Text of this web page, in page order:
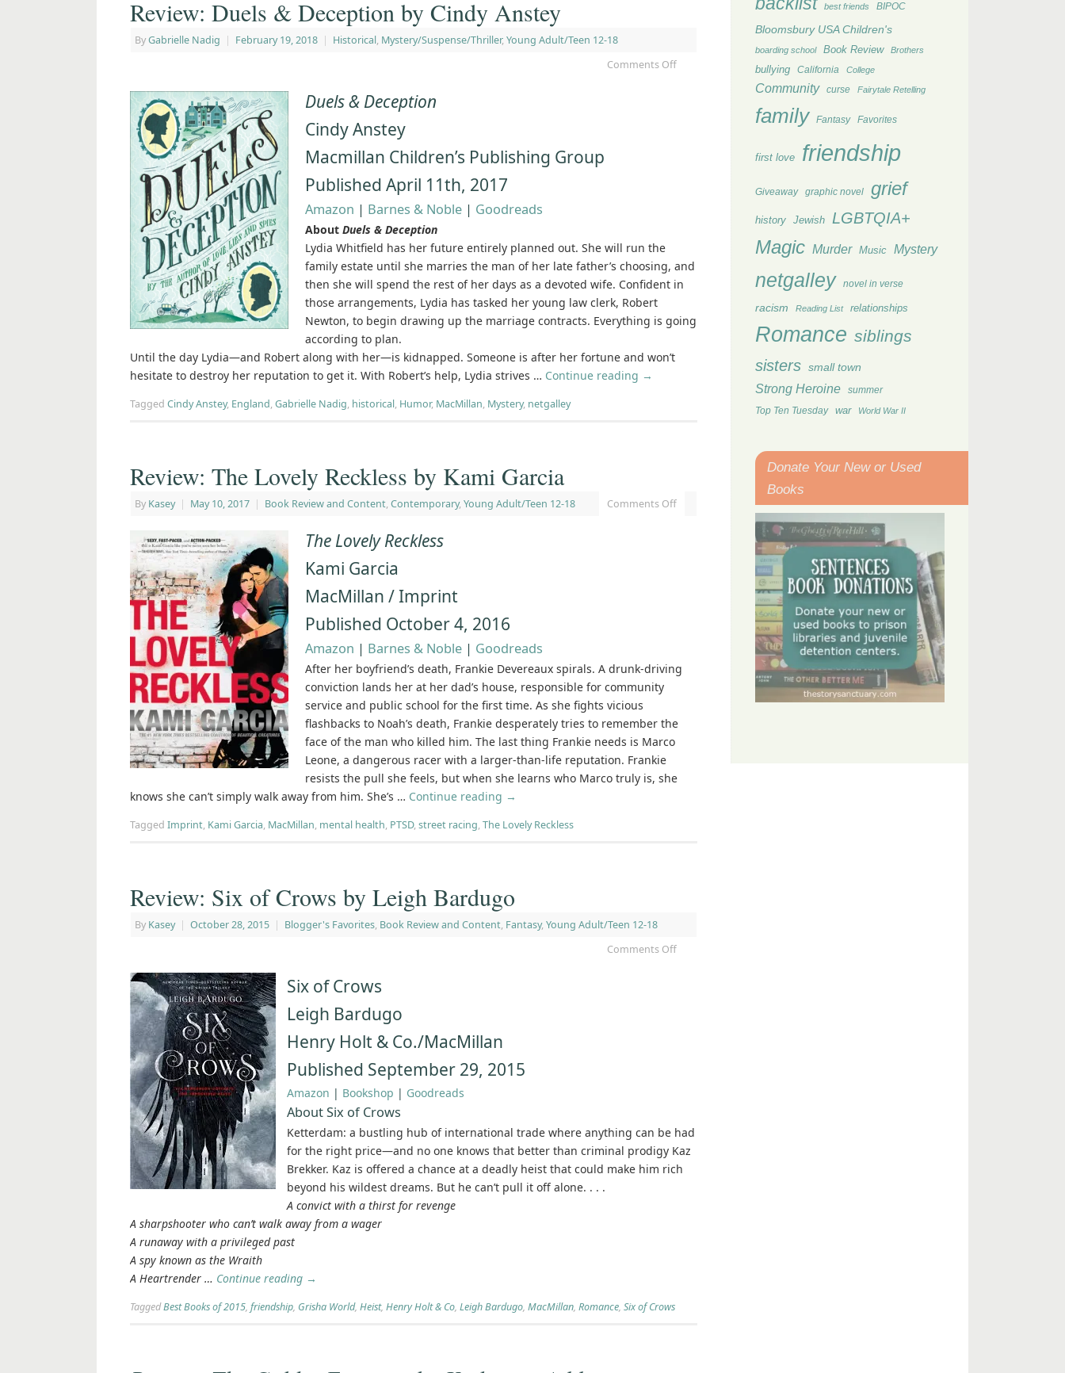
Review: Duels & Deception by Cindy Anstey
ByGabrielle Nadig | February 19, 2018 | Historical, Mystery/Suspense/Thriller, Young Adult/Teen 12-18
Comments Off
Duels & Deception
Cindy Anstey
Macmillan Children’s Publishing Group
Published April 11th, 2017
Amazon | Barnes & Noble | Goodreads
About Duels & Deception
Lydia Whitfield has her future entirely planned out. She will run the
family estate until she marries the man of her late father’s choosing, and
then she will spend the rest of her days as a devoted wife. Confident in
those arrangements, Lydia has tasked her young law clerk, Robert
Newton, to begin drawing up the marriage contracts. Everything is going
according to plan.
Until the day Lydia―and Robert along with her―is kidnapped. Someone is after her fortune and won’t
hesitate to destroy her reputation to get it. With Robert’s help, Lydia strives … Continue reading →
Tagged Cindy Anstey, England,Gabrielle Nadig, historical, Humor, MacMillan, Mystery, netgalley
Review: The Lovely Reckless by Kami Garcia
By Kasey | May 10, 2017 | Book Review and Content, Contemporary, Young Adult/Teen 12-18 Comments Off
The Lovely Reckless
Kami Garcia
MacMillan / Imprint
Published October 4, 2016
Amazon | Barnes & Noble | Goodreads
After her boyfriend’s death, Frankie Devereaux spirals. A drunk-driving
conviction lands her at her dad’s house, responsible for community
service and public school for the first time. As she fights vicious
flashbacks to Noah’s death, Frankie desperately tries to remember the
face of the man who killed him. The last thing Frankie needs is Marco
Leone, a dangerous racer with a larger-than-life reputation. Frankie
resists the pull she feels, but when she learns who Marco truly is, she
knows she can’t simply walk away from him. She’s … Continue reading →
Tagged Imprint, Kami Garcia, MacMillan, mental health, PTSD,street racing,The Lovely Reckless
Review: Six of Crows by Leigh Bardugo
By Kasey | October 28, 2015 | Blogger's Favorites, Book Review and Content, Fantasy, Young Adult/Teen 12-18
Comments Off
Six of Crows
Leigh Bardugo
Henry Holt & Co./MacMillan
Published September 29, 2015
Amazon | Bookshop | Goodreads
About Six of Crows
Ketterdam: a bustling hub of international trade where anything can be had
for the right price—and no one knows that better than criminal prodigy Kaz
Brekker. Kaz is offered a chance at a deadly heist that could make him rich
beyond his wildest dreams. But he can’t pull it off alone. . . .
A convict with a thirst for revenge
A sharpshooter who can’t walk away from a wager
A runaway with a privileged past
A spy known as the Wraith
A Heartrender … Continue reading →
TaggedBest Books of 2015, friendship, Grisha World, Heist, Henry Holt & Co, Leigh Bardugo, MacMillan, Romance, Six of Crows
best friends BIPOC
Bloomsbury USA Children's
boarding school Book Review Brothers
bullying California College
Community curse Fairytale Retelling
family Fantasy Favorites
first love friendship
Giveaway graphic novel grief
history Jewish LGBTQIA+
Magic Murder Music Mystery
netgalley novel in verse
racism Reading List relationships
Romance siblings
sisters small town
Strong Heroine summer
Top Ten Tuesday war World War II
Donate Your New or Used
Books